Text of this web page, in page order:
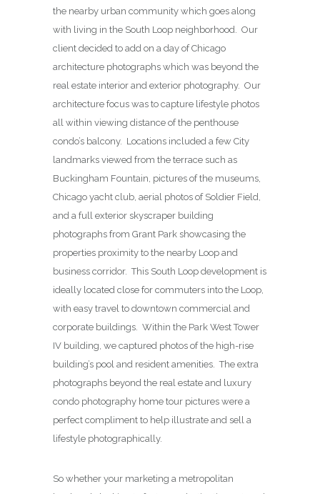
the nearby urban community which goes along
with living in the South Loop neighborhood. Our
client decided to add on a day of Chicago
architecture photographs which was beyond the
real estate interior and exterior photography. Our
architecture focus was to capture lifestyle photos
all within viewing distance of the penthouse
condo’s balcony. Locations included a few City
landmarks viewed from the terrace such as
Buckingham Fountain, pictures of the museums,
Chicago yacht club, aerial photos of Soldier Field,
and a full exterior skyscraper building
photographs from Grant Park showcasing the
properties proximity to the nearby Loop and
business corridor. This South Loop development is
ideally located close for commuters into the Loop,
with easy travel to downtown commercial and
corporate buildings. Within the Park West Tower
IV building, we captured photos of the high-rise
building’s pool and resident amenities. The extra
photographs beyond the real estate and luxury
condo photography home tour pictures were a
perfect compliment to help illustrate and sell a
lifestyle photographically.
So whether your marketing a metropolitan